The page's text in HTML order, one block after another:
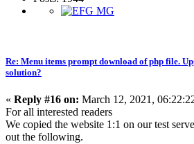
Re: Menu items prompt download of php file.
solution?
« Reply #16 on: March 12, 2021,
For all interested readers
We copied the website 1:1 on our test
out the following.